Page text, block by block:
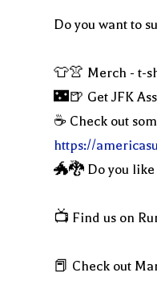
Do you want to
👕👚 Merch - t-
🌃🍺 Get JFK
☕️ Check out
https://
🐲🐉 Do you like
📺 Find us on
📕 Check out